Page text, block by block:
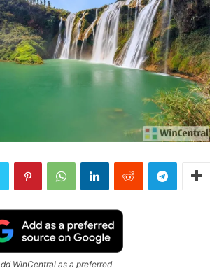
WinCentral as a preferred